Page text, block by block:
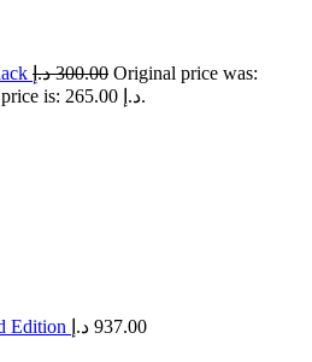
300.00 د.إ
Original price was:
Current price is: 265.00 د.إ.
Edition 937.00 د.إ